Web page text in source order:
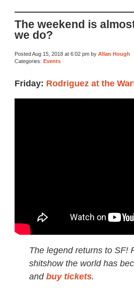
The weekend is
we do?
Posted Aug 15, 2018 at 6:02 pm by Allan Hough
Categories: Events
Friday: Rodriguez at the
The legend returns to SF!
shitshow the world has
andbuy tickets.